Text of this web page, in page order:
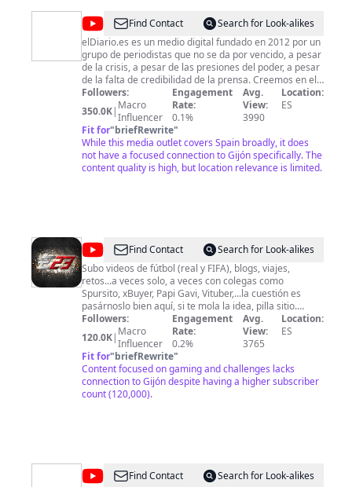
@elDiarioesFind Contact
Search for Look-alikes
elDiario.es es un medio digital fundado en 2012 por un
grupo de periodistas que no se da por vencido, a pesar
de la crisis, a pesar de las presiones del poder, a pesar
de la falta de credibilidad de la prensa. Creemos en el
periodismo, a pesar de todo.
Followers:
350.0K| Macro
Influencer
Engagement
Rate:
0.1%
Avg.
View:
3990
Location:
ES
Fit for"briefRewrite"
While this media outlet covers Spain broadly, it does
not have a focused connection to Gijón specifically. The
content quality is high, but location relevance is limited.
@Elopi23Find Contact
Search for Look-alikes
Subo videos de fútbol (real y FIFA), blogs, viajes,
retos...a veces solo, a veces con colegas como
Spursito, xBuyer, Papi Gavi, Vituber,...la cuestión es
pasárnoslo bien aquí, si te mola la idea, pilla sitio.
Suscríbete y activa la campana para que te avise de
cuando suba movidas. También hago directos, pero
esos en Twitch ;) ¡Nos vemos cracks de cracks!
Followers:
120.0K| Macro
Influencer
Engagement
Rate:
0.2%
Avg.
View:
3765
Location:
ES
Fit for"briefRewrite"
Content focused on gaming and challenges lacks
connection to Gijón despite having a higher subscriber
count (120,000).
@Losguajesxixon
Find Contact
Search for Look-alikes